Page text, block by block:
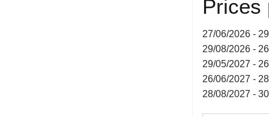
Prices
27/06/2026 -
29/08/2026 -
29/05/2027 -
26/06/2027 -
28/08/2027 -